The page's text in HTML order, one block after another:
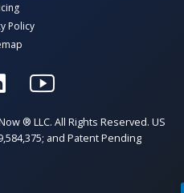
Policy
® LLC. All Rights Reserved. US
and Patent Pending